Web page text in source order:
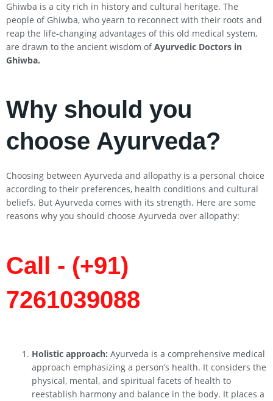
Ghiwba is a city rich in history and cultural heritage. The
people of Ghiwba, who yearn to reconnect with their roots and
reap the life-changing advantages of this old medical system,
are drawn to the ancient wisdom ofAyurvedic Doctors in
Ghiwba.
Why should you
choose Ayurveda?
Choosing between Ayurveda and allopathy is a personal choice
according to their preferences, health conditions and cultural
beliefs. But Ayurveda comes with its strength. Here are some
reasons why you should choose Ayurveda over allopathy:
Call - (+91)
7261039088
Holistic approach: Ayurveda is a comprehensive medical
approach emphasizing a person’s health. It considers the
physical, mental, and spiritual facets of health to
reestablish harmony and balance in the body. It places a